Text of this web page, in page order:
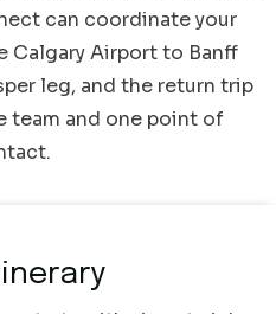
can coordinate your
Calgary Airport to Banff
leg, and the return trip
team and one point of